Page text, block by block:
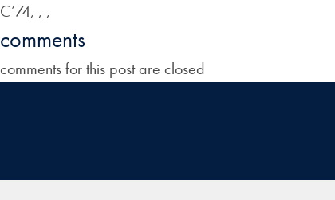
C’74, , ,
comments
comments for this post are closed